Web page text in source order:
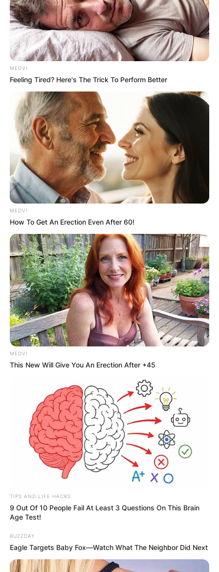
MEDVI
Feeling Tired? Here's The Trick To Perform Better
MEDVI
How To Get An Erection Even After 60!
MEDVI
This New Will Give You An Erection After +45
TIPS AND LIFE HACKS
9 Out Of 10 People Fail At Least 3 Questions On This Brain
Age Test!
BUZZDAY
Eagle Targets Baby Fox—Watch What The Neighbor Did Next